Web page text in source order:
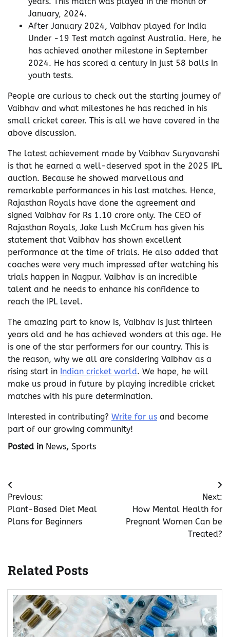
January, 2024.
After January 2024, Vaibhav played for India
Under -19 Test match against Australia. Here, he
has achieved another milestone in September
2024. He has scored a century in just 58 balls in
youth tests.
People are curious to check out the starting journey of
Vaibhav and what milestones he has reached in his
small cricket career. This is all we have covered in the
above discussion.
The latest achievement made by Vaibhav Suryavanshi
is that he earned a well-deserved spot in the 2025 IPL
auction. Because he showed marvellous and
remarkable performances in his last matches. Hence,
Rajasthan Royals have done the agreement and
signed Vaibhav for Rs 1.10 crore only. The CEO of
Rajasthan Royals, Jake Lush McCrum has given his
statement that Vaibhav has shown excellent
performance at the time of trials. He also added that
coaches were very much impressed after watching his
trials happen in Nagpur. Vaibhav is an incredible
talent and he needs to enhance his confidence to
reach the IPL level.
The amazing part to know is, Vaibhav is just thirteen
years old and he has achieved wonders at this age. He
is one of the star performers for our country. This is
the reason, why we all are considering Vaibhav as a
rising start in Indian cricket world. We hope, he will
make us proud in future by playing incredible cricket
matches with his pure determination.
Interested in contributing? Write for us and become
part of our growing community!
Posted in News, Sports
Post
navigation
Previous:
Plant-Based Diet Meal
Plans for Beginners
Next:
How Mental Health for
Pregnant Women Can be
Treated?
Related Posts